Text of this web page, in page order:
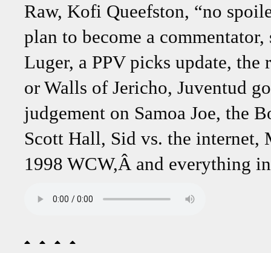
Raw, Kofi Queefston, “no
plan to become a
Luger, a PPV picks update,
or Walls of Jericho, Juventud
judgement on Samoa Joe, the
Scott Hall, Sid vs. the internet,
1998 WCW,Â and everything